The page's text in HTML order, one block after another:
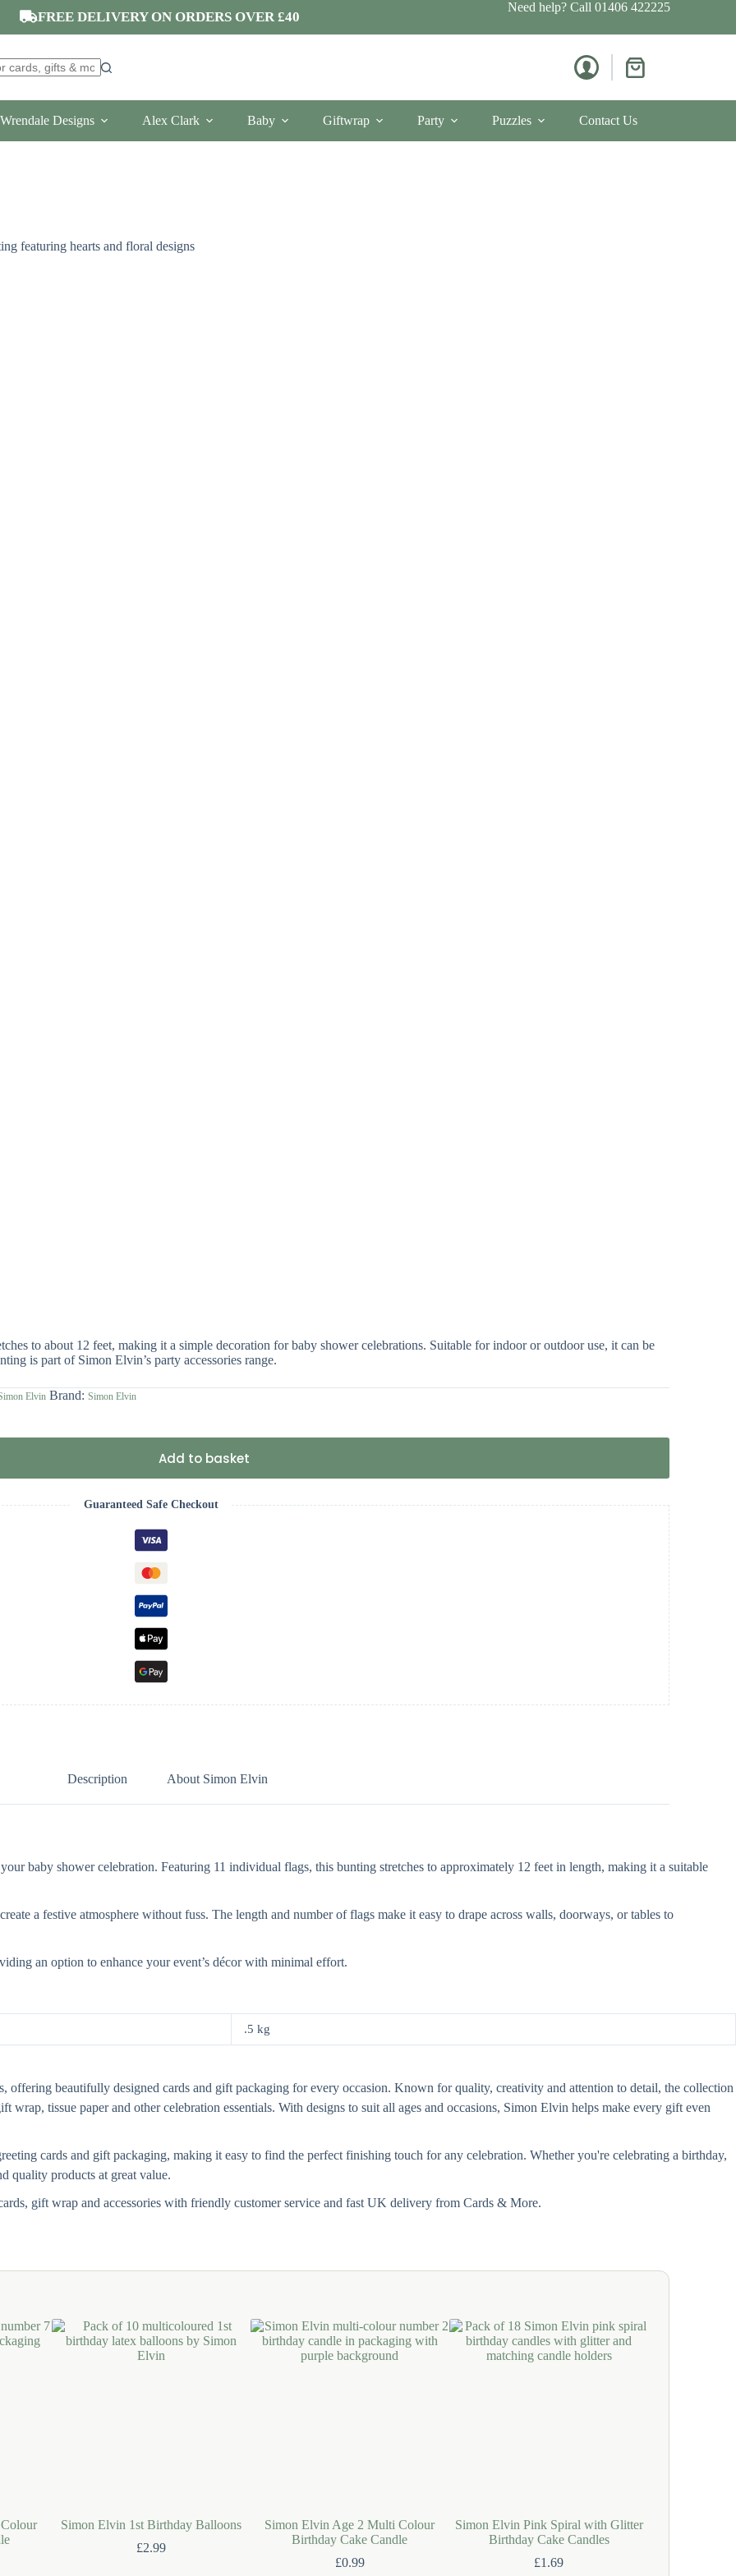
FREE DELIVERY ON ORDERS OVER £40
Need help? Call 01406 422225
Shopping
Wrendale Designs Alex Clark Baby Giftwrap Party Puzzles Contact Us
to about 12 feet, making it a simple decoration for baby shower celebrations. Suitable for indoor or outdoor use, it can be
is part of Simon Elvin’s party accessories range.
Elvin Brand: Simon Elvin
Add to basket
Guaranteed Safe Checkout
Description About Simon Elvin
baby shower celebration. Featuring 11 individual flags, this bunting stretches to approximately 12 feet in length, making it a suitable
a festive atmosphere without fuss. The length and number of flags make it easy to drape across walls, doorways, or tables to
an option to enhance your event’s décor with minimal effort.
.5 kg
beautifully designed cards and gift packaging for every occasion. Known for quality, creativity and attention to detail, the collection
wrap, tissue paper and other celebration essentials. With designs to suit all ages and occasions, Simon Elvin helps make every gift even
cards and gift packaging, making it easy to find the perfect finishing touch for any celebration. Whether you're celebrating a birthday,
quality products at great value.
gift wrap and accessories with friendly customer service and fast UK delivery from Cards & More.
Simon Elvin 1st Birthday Balloons
£2.99
Simon Elvin Age 2 Multi Colour
Birthday Cake Candle
£0.99
Simon Elvin Pink Spiral with Glitter
Birthday Cake Candles
£1.69